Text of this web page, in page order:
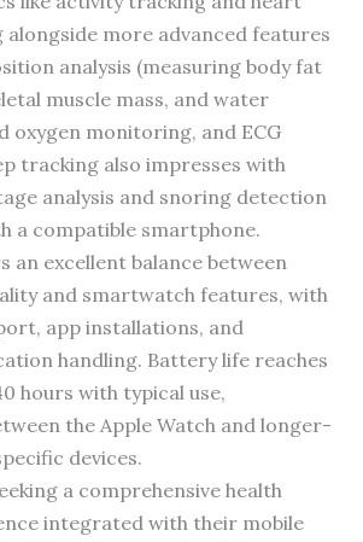
more advanced features
analysis (measuring body fat
muscle mass, and water
oxygen monitoring, and ECG
tracking also impresses with
analysis and snoring detection
a compatible smartphone.
an excellent balance between
and smartwatch features, with
app installations, and
handling. Battery life reaches
hours with typical use,
the Apple Watch and longer-
devices.
a comprehensive health
integrated with their mobile